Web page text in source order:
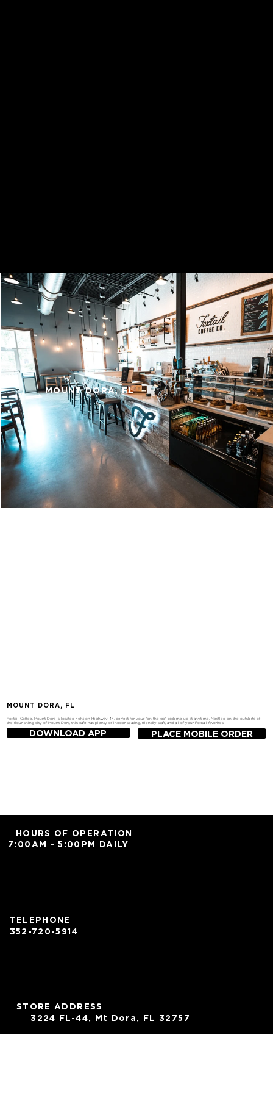
MOUNT DORA, FL
MOUNT DORA, FL
Foxtail Coffee, Mount Dora is located right on Highway 44, perfect for your "on-the-go" pick me up at anytime. Nestled on the outskirts of
the flourishing city of Mount Dora, this cafe has plenty of indoor seating, friendly staff, and all of your Foxtail favorites!
DOWNLOAD APP PLACE MOBILE ORDER
STORE ADDRESS
3224 FL-44, Mt Dora, FL 32757
TELEPHONE
352-720-5914
HOURS OF OPERATION
7:00AM - 5:00PM DAILY